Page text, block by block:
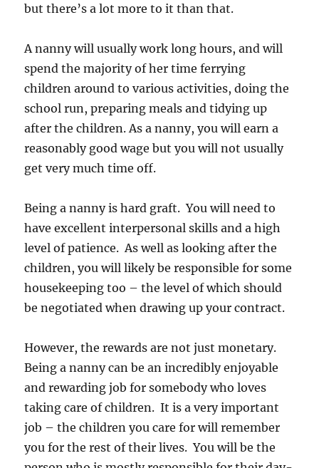
but there’s a lot more to it than that.
A nanny will usually work long hours, and will
spend the majority of her time ferrying
children around to various activities, doing the
school run, preparing meals and tidying up
after the children. As a nanny, you will earn a
reasonably good wage but you will not usually
get very much time off.
Being a nanny is hard graft. You will need to
have excellent interpersonal skills and a high
level of patience. As well as looking after the
children, you will likely be responsible for some
housekeeping too – the level of which should
be negotiated when drawing up your contract.
However, the rewards are not just monetary.
Being a nanny can be an incredibly enjoyable
and rewarding job for somebody who loves
taking care of children. It is a very important
job – the children you care for will remember
you for the rest of their lives. You will be the